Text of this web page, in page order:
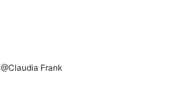
@Claudia Frank